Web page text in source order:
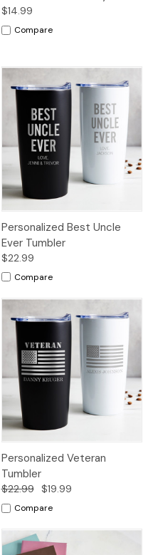
$14.99
Compare
Personalized Best Uncle
Ever Tumbler
$22.99
Compare
Personalized Veteran
Tumbler
$22.99 $19.99
Compare